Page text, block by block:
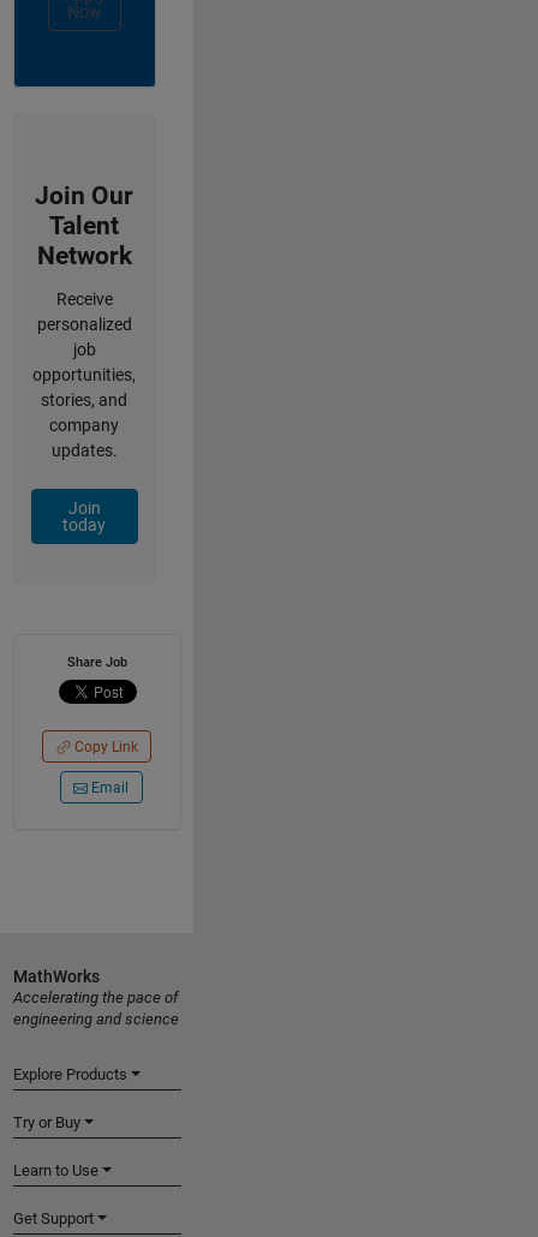
Now
Join Our
Talent
Network
Receive
personalized
job
opportunities,
stories, and
company
updates.
Join
today
Share Job
Copy Link
Email
MathWorks
Accelerating the pace of
engineering and science
Explore Products
Try or Buy
Learn to Use
Get Support